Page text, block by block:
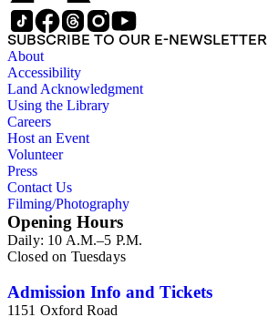
SUBSCRIBE TO OUR E-NEWSLETTER
About
Accessibility
Land Acknowledgment
Using the Library
Careers
Host an Event
Volunteer
Press
Contact Us
Filming/Photography
Opening Hours
Daily: 10 A.M.–5 P.M.
Closed on Tuesdays
Admission Info and Tickets
1151 Oxford Road